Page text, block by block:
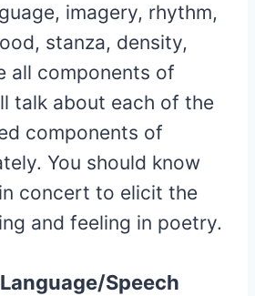
imagery, rhythm,
stanza, density,
all components of
talk about each of the
components of
You should know
concert to elicit the
and feeling in poetry.
Speech